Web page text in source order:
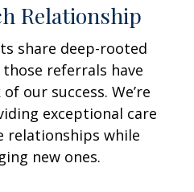
Relationship
share deep-rooted
referrals have
our success. We’re
exceptional care
relationships while
new ones.